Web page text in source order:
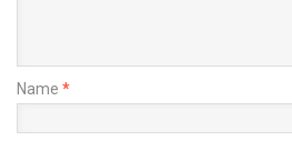
Name *